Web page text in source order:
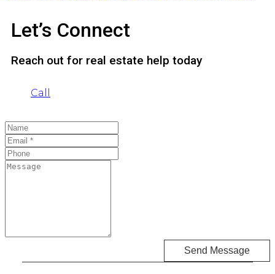
Let’s Connect
Reach out for real estate help today
Call
Send Message